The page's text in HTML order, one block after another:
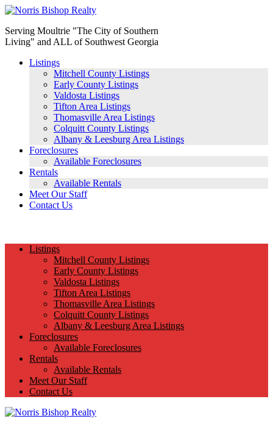
Serving Moultrie "The City of Southern
Living" and ALL of Southwest Georgia
Listings
Mitchell County Listings
Early County Listings
Valdosta Listings
Tifton Area Listings
Thomasville Area Listings
Colquitt County Listings
Albany & Leesburg Area Listings
Foreclosures
Available Foreclosures
Rentals
Available Rentals
Meet Our Staff
Contact Us
Listings
Mitchell County Listings
Early County Listings
Valdosta Listings
Tifton Area Listings
Thomasville Area Listings
Colquitt County Listings
Albany & Leesburg Area Listings
Foreclosures
Available Foreclosures
Rentals
Available Rentals
Meet Our Staff
Contact Us